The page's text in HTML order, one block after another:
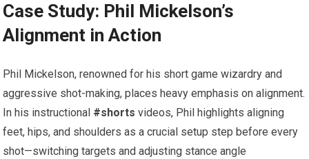
Case Study: Phil Mickelson’s
Alignment in Action
Phil Mickelson, renowned for his short game wizardry and
aggressive shot-making, places heavy emphasis on alignment.
In his instructional #shorts videos, Phil highlights aligning
feet, hips, and shoulders as a crucial setup step before every
shot—switching targets and adjusting stance angle